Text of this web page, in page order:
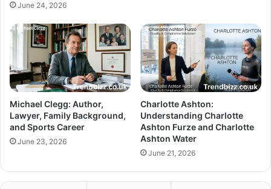
June 24, 2026
Michael Clegg: Author,
Lawyer, Family Background,
and Sports Career
June 23, 2026
Charlotte Ashton:
Understanding Charlotte
Ashton Furze and Charlotte
Ashton Water
June 21, 2026